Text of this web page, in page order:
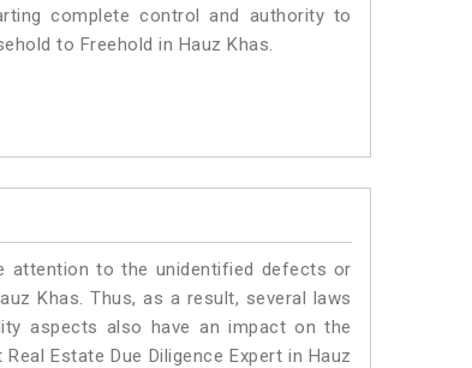
complete control and authority to
to Freehold in Hauz Khas.
attention to the unidentified defects or
Khas. Thus, as a result, several laws
aspects also have an impact on the
Estate Due Diligence Expert in Hauz